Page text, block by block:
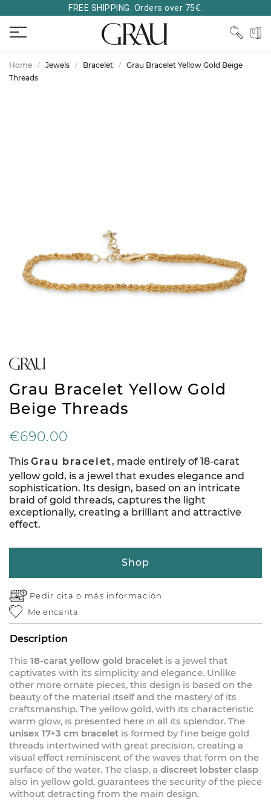
FREE SHIPPING. Orders over 75€.
Home Jewels Bracelet
Grau Bracelet Yellow Gold Beige
Threads
Grau Bracelet Yellow Gold
Beige Threads
€690.00
This Grau bracelet, made entirely of 18-carat
yellow gold, is a jewel that exudes elegance and
sophistication. Its design, based on an intricate
braid of gold threads, captures the light
exceptionally, creating a brilliant and attractive
effect.
Shop
Pedir cita o más información
Me encanta
Description
This 18-carat yellow gold bracelet is a jewel that
captivates with its simplicity and elegance. Unlike
other more ornate pieces, this design is based on the
beauty of the material itself and the mastery of its
craftsmanship. The yellow gold, with its characteristic
warm glow, is presented here in all its splendor. The
unisex 17+3 cm bracelet is formed by fine beige gold
threads intertwined with great precision, creating a
visual effect reminiscent of the waves that form on the
surface of the water. The clasp, a discreet lobster clasp
also in yellow gold, guarantees the security of the piece
without detracting from the main design.